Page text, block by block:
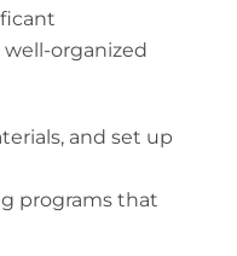
organized
and set up
programs that